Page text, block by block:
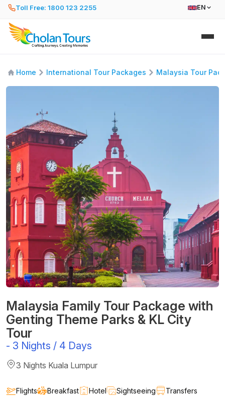
Toll Free: 1800 123 2255 EN
Home International Tour Packages Malaysia Tour
Malaysia Family Tour Package with
Genting Theme Parks & KL City
Tour
- 3 Nights / 4 Days
3 Nights Kuala Lumpur
Flights Breakfast Hotel Sightseeing
Transfers